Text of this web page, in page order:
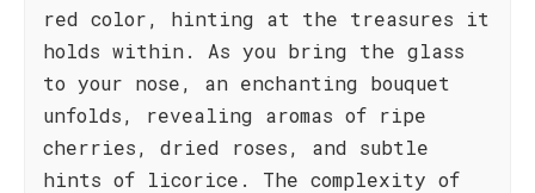
red color, hinting at the treasures it
holds within. As you bring the glass
to your nose, an enchanting bouquet
unfolds, revealing aromas of ripe
cherries, dried roses, and subtle
hints of licorice. The complexity of